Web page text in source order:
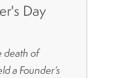
Day
death of
a Founder’s